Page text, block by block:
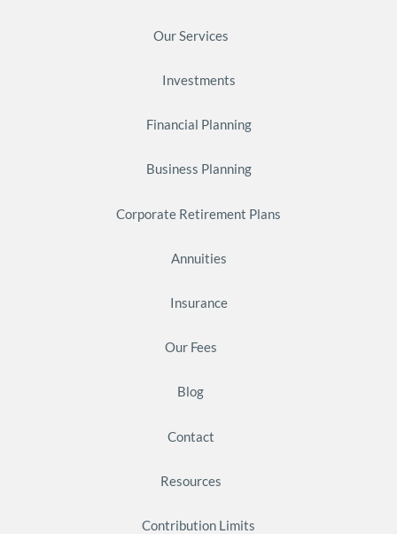
Our Services
Investments
Financial Planning
Business Planning
Corporate Retirement Plans
Annuities
Insurance
Our Fees
Blog
Contact
Resources
Contribution Limits